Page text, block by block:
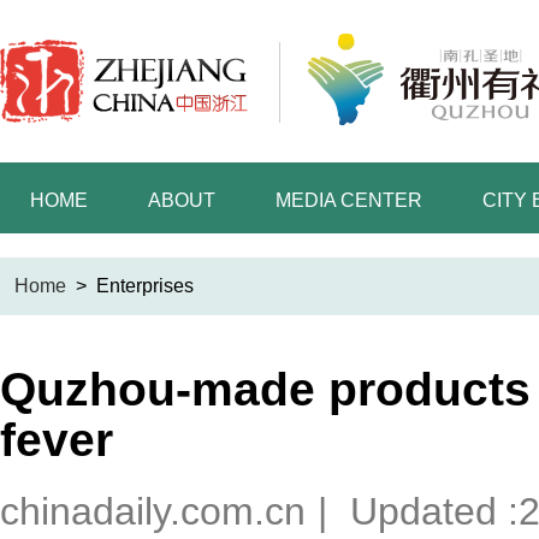
HOME ABOUT MEDIA CENTER CITY
Home > Enterprises
Quzhou-made
fever
chinadaily.com.cn | Updated